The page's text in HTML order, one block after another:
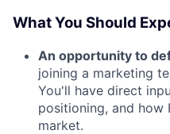
What You Should
An opportunity to
joining a marketing
You'll have direct
positioning, and how
market.